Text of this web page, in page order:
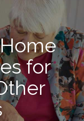
for